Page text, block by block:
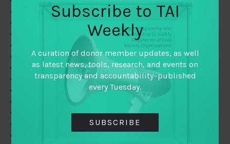
May 2019
February 2019
January 2019
December 2018
November 2018
October 2018
September 2018
Subscribe to TAI
Weekly
A curation of donor member updates, as well
as latest news, tools, research, and events on
transparency and accountability–published
every Tuesday.
SUBSCRIBE